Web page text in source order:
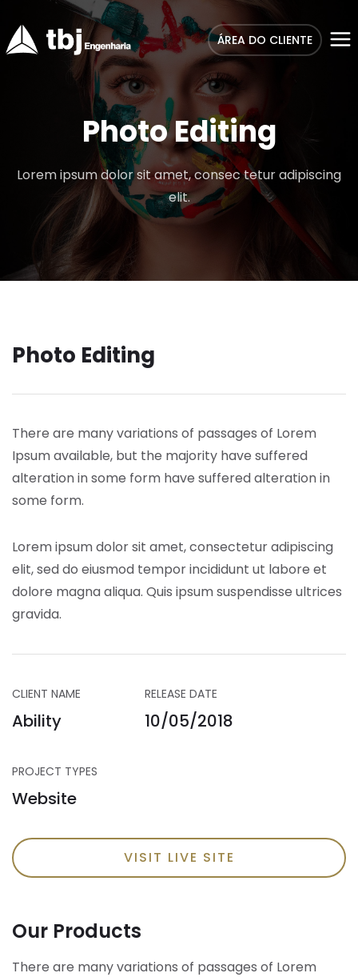
ÁREA DO CLIENTE
Photo Editing
Lorem ipsum dolor sit amet, consec tetur adipiscing
elit.
Photo Editing
There are many variations of passages of Lorem
Ipsum available, but the majority have suffered
alteration in some form have suffered alteration in
some form.
Lorem ipsum dolor sit amet, consectetur adipiscing
elit, sed do eiusmod tempor incididunt ut labore et
dolore magna aliqua. Quis ipsum suspendisse ultrices
gravida.
CLIENT NAME
Ability
RELEASE DATE
10/05/2018
PROJECT TYPES
Website
VISIT LIVE SITE
Our Products
There are many variations of passages of Lorem